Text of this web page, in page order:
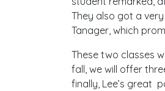
They also got a
Tanager, which
These two classes
fall, we will offer
finally, Lee’s great